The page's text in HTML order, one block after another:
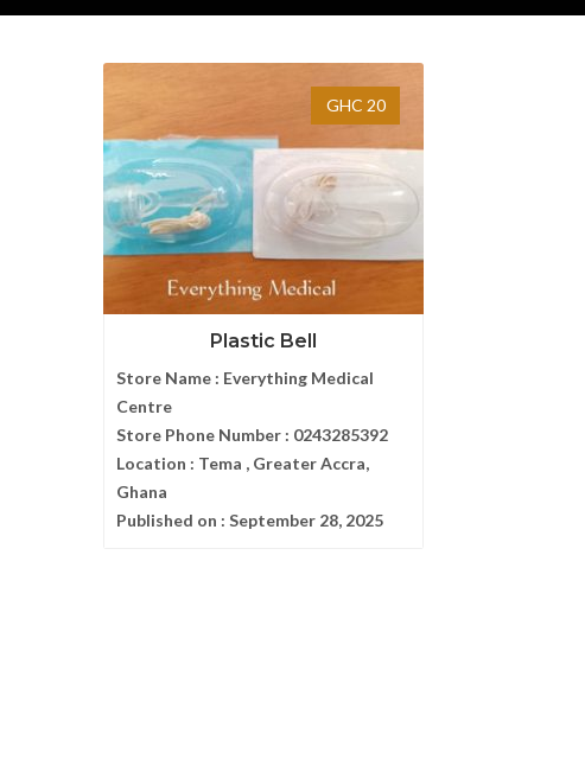
GHC 20
Plastic Bell
Store Name : Everything Medical
Centre
Store Phone Number : 0243285392
Location : Tema , Greater Accra,
Ghana
Published on : September 28, 2025